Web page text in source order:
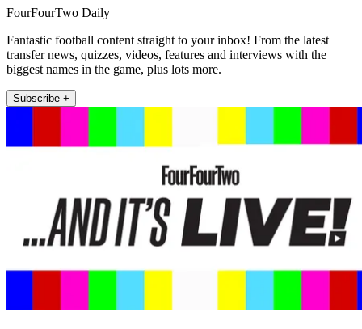
FourFourTwo Daily
Fantastic football content straight to your inbox! From the latest
transfer news, quizzes, videos, features and interviews with the
biggest names in the game, plus lots more.
Subscribe +